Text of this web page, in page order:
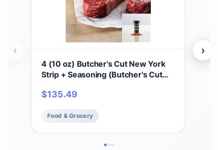
4 (10 oz) Butcher's Cut New York
Strip + Seasoning (Butcher's Cut
Seasoning)
$135.49
Food & Grocery
‹ ›